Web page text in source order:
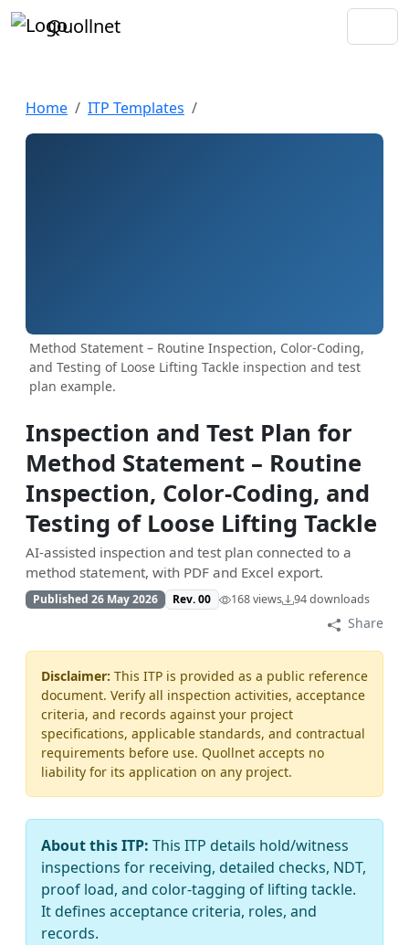
Quollnet
Home ITP Templates
Method Statement – Routine Inspection, Color-Coding,
and Testing of Loose Lifting Tackle inspection and test
plan example.
Inspection and Test Plan for
Method Statement – Routine
Inspection, Color-Coding, and
Testing of Loose Lifting Tackle
AI-assisted inspection and test plan connected to a
method statement, with PDF and Excel export.
Published 26 May 2026 Rev. 00 168 views 94 downloads
Share
Disclaimer: This ITP is provided as a public reference
document. Verify all inspection activities, acceptance
criteria, and records against your project
specifications, applicable standards, and contractual
requirements before use. Quollnet accepts no
liability for its application on any project.
About this ITP: This ITP details hold/witness
inspections for receiving, detailed checks, NDT,
proof load, and color-tagging of lifting tackle.
It defines acceptance criteria, roles, and
records.